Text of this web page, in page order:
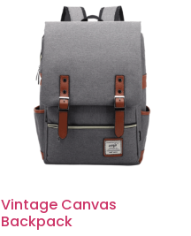
Vintage Canvas
Backpack